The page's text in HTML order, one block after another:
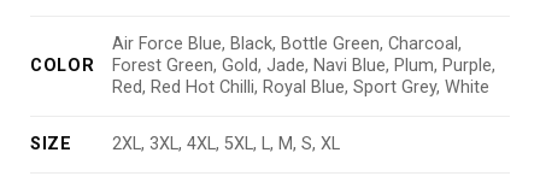
COLOR
Air Force Blue, Black, Bottle Green, Charcoal,
Forest Green, Gold, Jade, Navi Blue, Plum, Purple,
Red, Red Hot Chilli, Royal Blue, Sport Grey, White
SIZE 2XL, 3XL, 4XL, 5XL, L, M, S, XL